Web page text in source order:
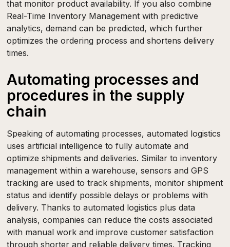
that monitor product availability. If you also combine
Real-Time Inventory Management with predictive
analytics, demand can be predicted, which further
optimizes the ordering process and shortens delivery
times.
Automating processes and
procedures in the supply
chain
Speaking of automating processes, automated logistics
uses artificial intelligence to fully automate and
optimize shipments and deliveries. Similar to inventory
management within a warehouse, sensors and GPS
tracking are used to track shipments, monitor shipment
status and identify possible delays or problems with
delivery. Thanks to automated logistics plus data
analysis, companies can reduce the costs associated
with manual work and improve customer satisfaction
through shorter and reliable delivery times. Tracking